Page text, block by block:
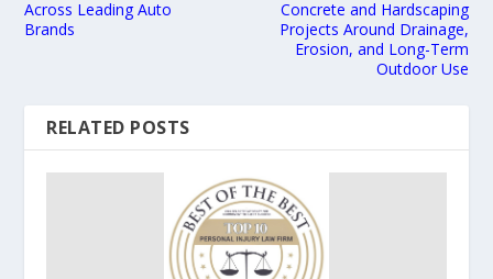
Across Leading Auto
Brands
Concrete and Hardscaping
Projects Around Drainage,
Erosion, and Long-Term
Outdoor Use
RELATED POSTS